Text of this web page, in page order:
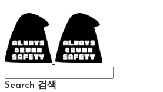
Search 검색